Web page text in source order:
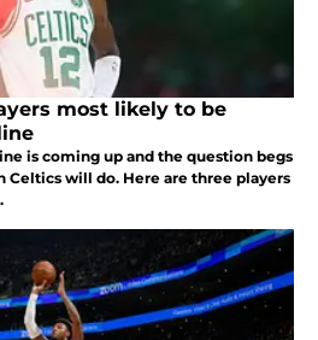
most likely to be
is coming up and the question begs
Celtics will do. Here are three players